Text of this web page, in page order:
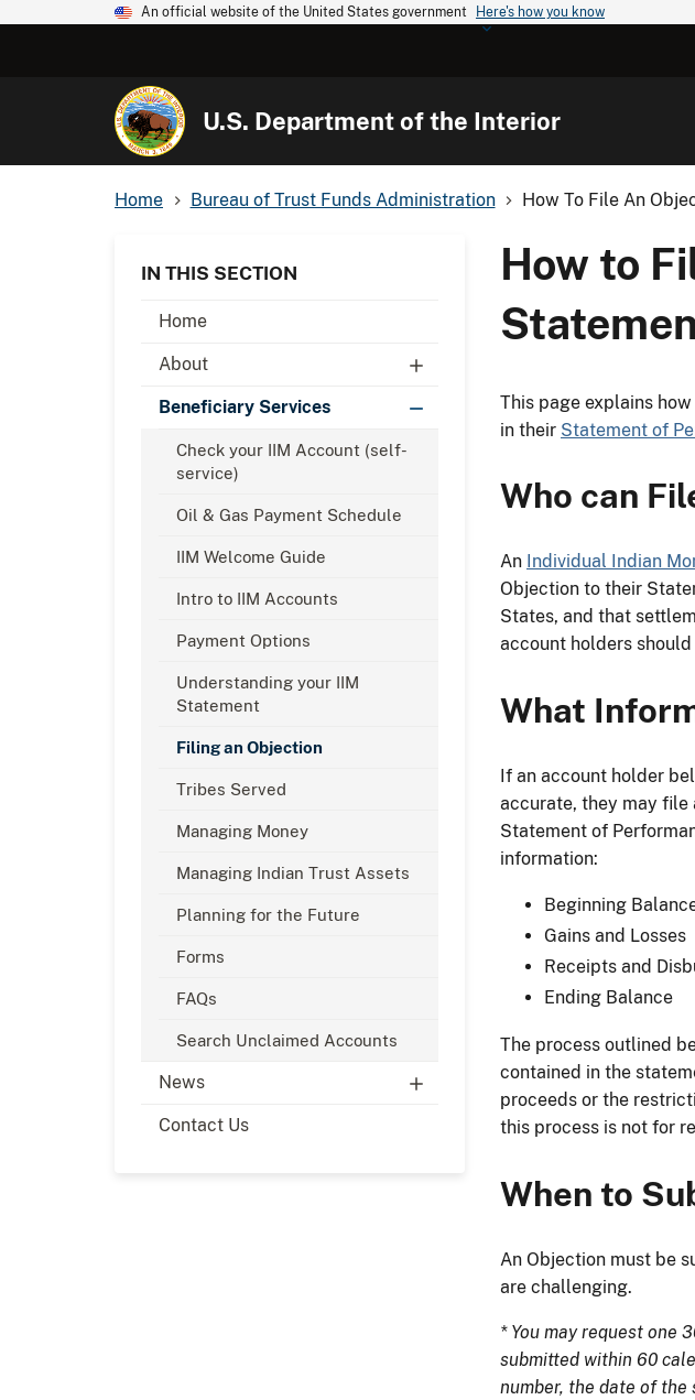
An official website of the United States government Here's how you know
U.S. Department of the Interior
Home Bureau of Trust Funds Administration How To File An
IN THIS SECTION
Home
About
Beneficiary Services
Check your IIM Account (self-
service)
Oil & Gas Payment Schedule
IIM Welcome Guide
Intro to IIM Accounts
Payment Options
Understanding your IIM
Statement
Filing an Objection
Tribes Served
Managing Money
Managing Indian Trust Assets
Planning for the Future
Forms
FAQs
Search Unclaimed Accounts
News
Contact Us
How to
This page explains
in their Statement of
Who can
An Individual Indian
Objection to their
States, and that
account holders
What
If an account holder
accurate, they may file
Statement of
information:
Beginning
Gains and Losses
Receipts and
Ending Balance
The process outlined
contained in the
proceeds or the
this process is not for
When to
An Objection must be
are challenging.
* You may request one
submitted within 60
number, the date of